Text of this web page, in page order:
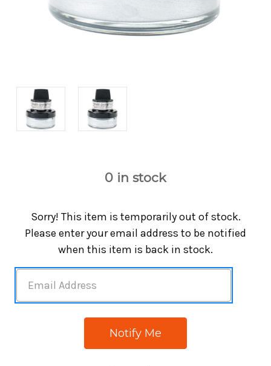
0 in stock
Sorry! This item is temporarily out of stock.
Please enter your email address to be notified
when this item is back in stock.